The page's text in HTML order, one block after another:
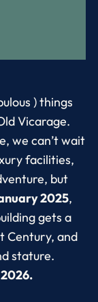
) things
Vicarage.
we can’t wait
facilities,
but
2025,
gets a
Century, and
stature.